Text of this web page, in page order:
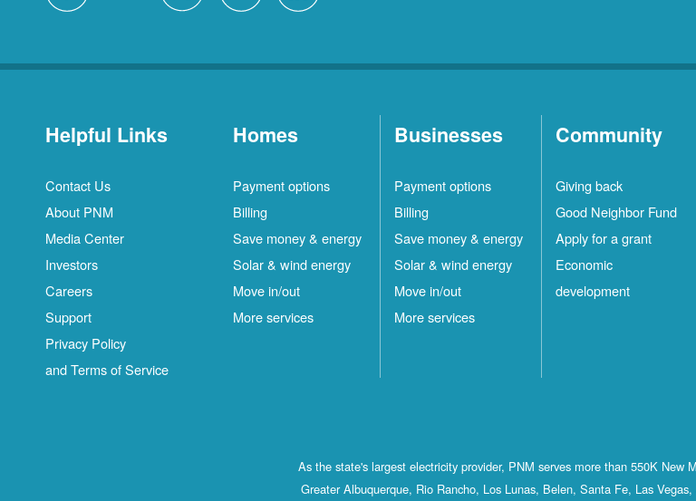
Helpful Links
Contact Us
About PNM
Media Center
Investors
Careers
Support
Privacy Policy
and Terms of Service
Homes
Payment options
Billing
Save money & energy
Solar & wind energy
Move in/out
More services
Businesses
Payment options
Billing
Save money & energy
Solar & wind energy
Move in/out
More services
Community
Giving back
Good Neighbor Fund
Apply for a grant
Economic
development
As the state's largest electricity provider, PNM serves more than 550K New
Greater Albuquerque, Rio Rancho, Los Lunas, Belen, Santa Fe, Las